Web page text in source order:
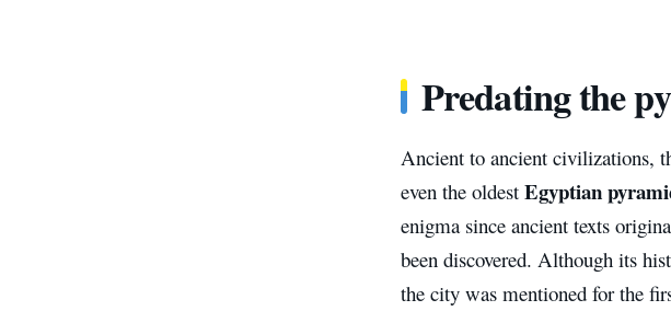
Predating the
Ancient to ancient civilizations,
even the oldest Egyptian
enigma since ancient texts
been discovered. Although its
the city was mentioned for the